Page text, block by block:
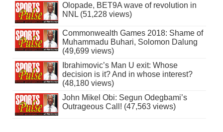
Olopade, BET9A wave of revolution in
NNL (51,228 views)
Commonwealth Games 2018: Shame of
Muhammadu Buhari, Solomon Dalung
(49,699 views)
Ibrahimovic’s Man U exit: Whose
decision is it? And in whose interest?
(48,180 views)
John Mikel Obi: Segun Odegbami’s
Outrageous Call! (47,563 views)